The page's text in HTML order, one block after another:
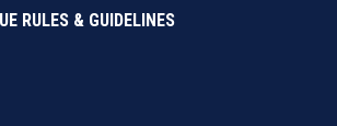
RULES & GUIDELINES